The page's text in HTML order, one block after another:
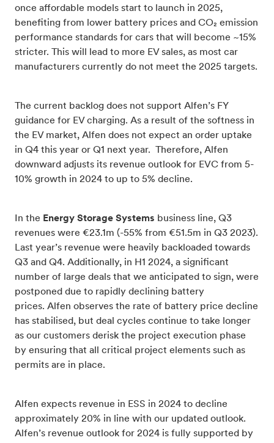
once affordable models start to launch in 2025,
benefiting from lower battery prices and CO₂ emission
performance standards for cars that will become ~15%
stricter. This will lead to more EV sales, as most car
manufacturers currently do not meet the 2025 targets.
The current backlog does not support Alfen’s FY
guidance for EV charging. As a result of the softness in
the EV market, Alfen does not expect an order uptake
in Q4 this year or Q1 next year. Therefore, Alfen
downward adjusts its revenue outlook for EVC from 5-
10% growth in 2024 to up to 5% decline.
In the Energy Storage Systems business line, Q3
revenues were €23.1m (-55% from €51.5m in Q3 2023).
Last year’s revenue were heavily backloaded towards
Q3 and Q4. Additionally, in H1 2024, a significant
number of large deals that we anticipated to sign, were
postponed due to rapidly declining battery
prices. Alfen observes the rate of battery price decline
has stabilised, but deal cycles continue to take longer
as our customers derisk the project execution phase
by ensuring that all critical project elements such as
permits are in place.
Alfen expects revenue in ESS in 2024 to decline
approximately 20% in line with our updated outlook.
Alfen’s revenue outlook for 2024 is fully supported by